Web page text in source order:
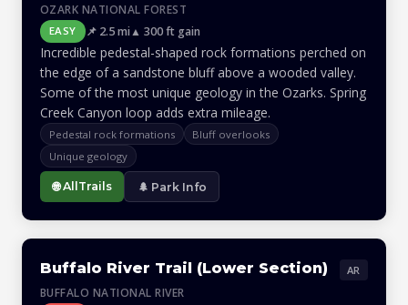
OZARK NATIONAL FOREST
EASY 📌 2.5 mi▲ 300 ft gain
Incredible pedestal-shaped rock formations perched on
the edge of a sandstone bluff above a wooded valley.
Some of the most unique geology in the Ozarks. Spring
Creek Canyon loop adds extra mileage.
Pedestal rock formations
Bluff overlooks
Unique geology
🌐 AllTrails 🌲 Park Info
Buffalo River Trail (Lower Section)
BUFFALO NATIONAL RIVER
AR